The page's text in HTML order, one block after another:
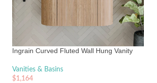
Ingrain Curved Fluted Wall Hung Vanity
Vanities & Basins
$1,164